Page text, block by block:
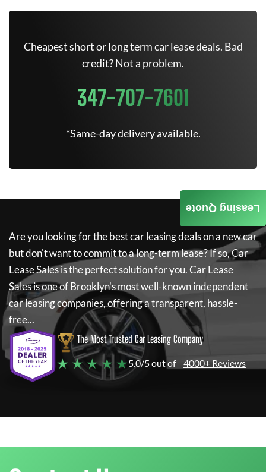
Cheapest short or long term car lease deals. Bad
credit? Not a problem.
347-707-7601
*Same-day delivery available.
Are you looking for the best car leasing deals on a new car
but don't want to commit to a long-term lease? If so,Car
Lease Salesis the perfect solution for you.Car Lease
Salesis one of Brooklyn's most well-known independent
car leasing companies, offering a transparent, hassle-
free...
The Most Trusted Car Leasing Company
★ ★ ★ ★ ★5.0/5 out of 4000+ Reviews
Leasing Quote